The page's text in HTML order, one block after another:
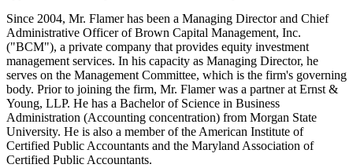
Since 2004, Mr. Flamer has been a Managing Director and Chief
Administrative Officer of Brown Capital Management, Inc.
("BCM"), a private company that provides equity investment
management services. In his capacity as Managing Director, he
serves on the Management Committee, which is the firm's governing
body. Prior to joining the firm, Mr. Flamer was a partner at Ernst &
Young, LLP. He has a Bachelor of Science in Business
Administration (Accounting concentration) from Morgan State
University. He is also a member of the American Institute of
Certified Public Accountants and the Maryland Association of
Certified Public Accountants.